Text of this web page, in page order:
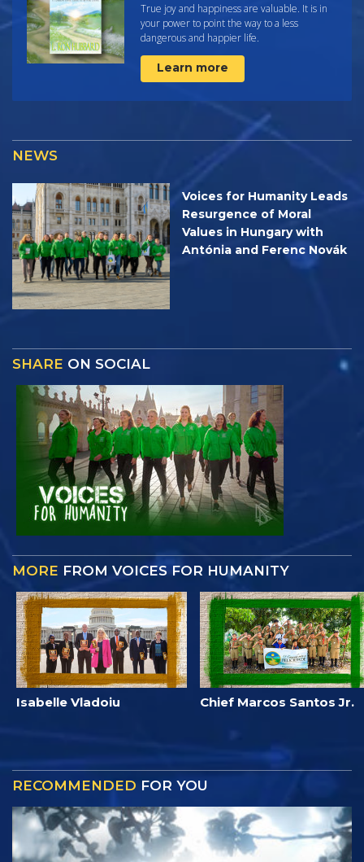
True joy and happiness are valuable. It is in
your power to point the way to a less
dangerous and happier life.
Learn more
NEWS
Voices for Humanity Leads
Resurgence of Moral
Values in Hungary with
Antónia and Ferenc Novák
SHARE ON SOCIAL
MORE FROM VOICES FOR HUMANITY
Isabelle Vladoiu Chief Marcos Santos Jr.
RECOMMENDED FOR YOU